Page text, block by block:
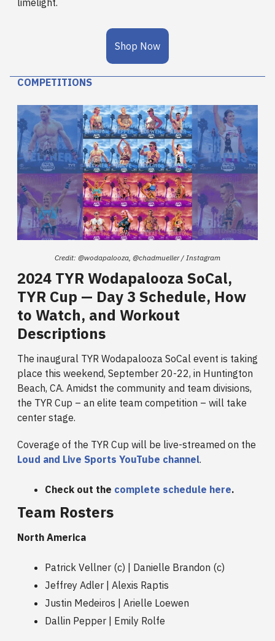
Shop Now
COMPETITIONS
Credit: @wodapalooza, @chadmueller / Instagram
2024 TYR Wodapalooza SoCal,
TYR Cup — Day 3 Schedule, How
to Watch, and Workout
Descriptions
The inaugural TYR Wodapalooza SoCal event is taking
place this weekend, September 20-22, in Huntington
Beach, CA. Amidst the community and team divisions,
the TYR Cup – an elite team competition – will take
center stage.
Coverage of the TYR Cup will be live-streamed on the
Loud and Live Sports YouTube channel.
Check out the complete schedule here.
Team Rosters
North America
Patrick Vellner (c) | Danielle Brandon (c)
Jeffrey Adler | Alexis Raptis
Justin Medeiros | Arielle Loewen
Dallin Pepper | Emily Rolfe